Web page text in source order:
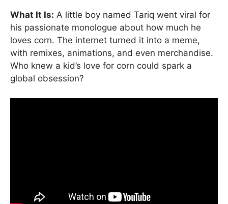
What It Is: A little boy named Tariq went viral for
his passionate monologue about how much he
loves corn. The internet turned it into a meme,
with remixes, animations, and even merchandise.
Who knew a kid’s love for corn could spark a
global obsession?